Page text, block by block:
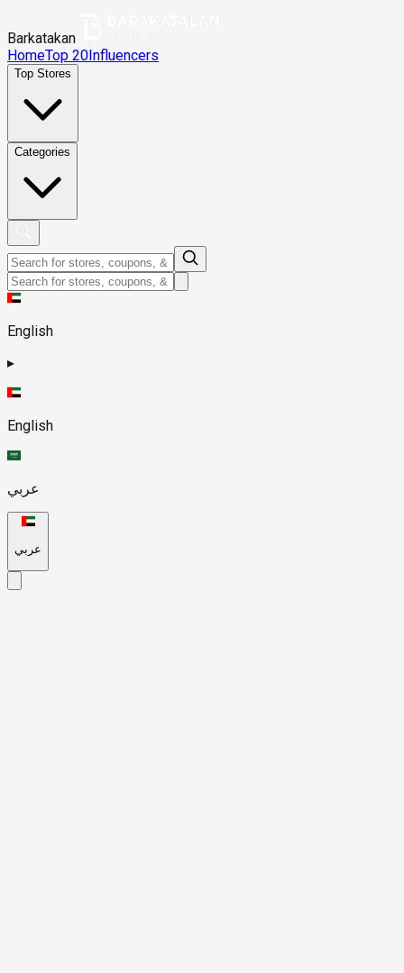
Barkatakan
HomeTop 20Influencers
Top Stores
Categories
English
▸
English
عربي
عربي